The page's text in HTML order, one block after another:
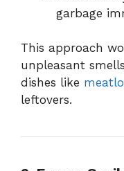
garbage
This approach
unpleasant
dishes like
leftovers.